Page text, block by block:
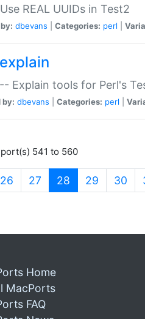
REAL UUIDs in Test2
dbevans Categories: perl
Explain tools for Perl's
by: dbevans Categories: perl
541 to 560
26 27 28 (current)
29 30
Home
MacPorts
FAQ